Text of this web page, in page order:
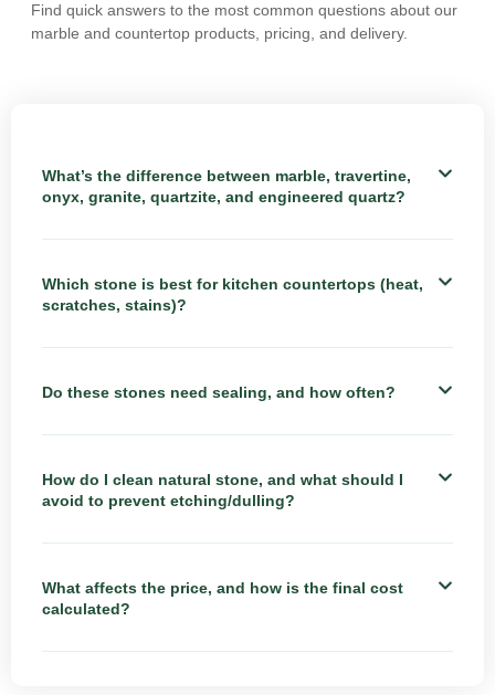
Find quick answers to the most common questions about our
marble and countertop products, pricing, and delivery.
What’s the difference between marble, travertine,
onyx, granite, quartzite, and engineered quartz?
Which stone is best for kitchen countertops (heat,
scratches, stains)?
Do these stones need sealing, and how often?
How do I clean natural stone, and what should I
avoid to prevent etching/dulling?
What affects the price, and how is the final cost
calculated?